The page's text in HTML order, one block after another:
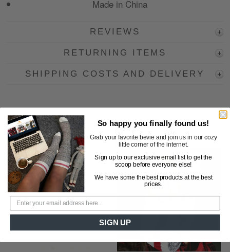
Made in China
REVIEWS
RETURNING ITEMS
SHIPPING COSTS AND DELIVERY
YOU MAY ALSO LIKE
So happy you finally found us!
Grab your favorite bevie and join us in our cozy
little corner of the internet.
Sign up to our exclusive email list to get the
scoop before everyone else!
We have some the best products at the best
prices.
SIGN UP